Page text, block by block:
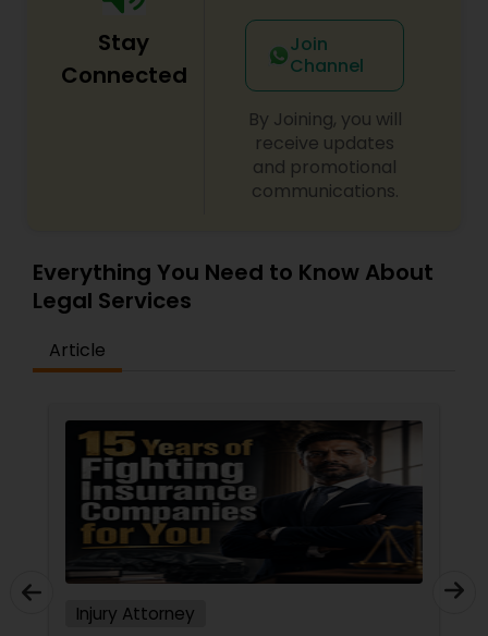
Stay
Connected
Join
Channel
By Joining, you will
receive updates
and promotional
communications.
Everything You Need to Know About
Legal Services
Article
Injury Attorney